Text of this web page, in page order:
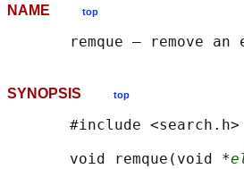
NAME top
SYNOPSIS top
       #include <search.h>
       void remque(void *